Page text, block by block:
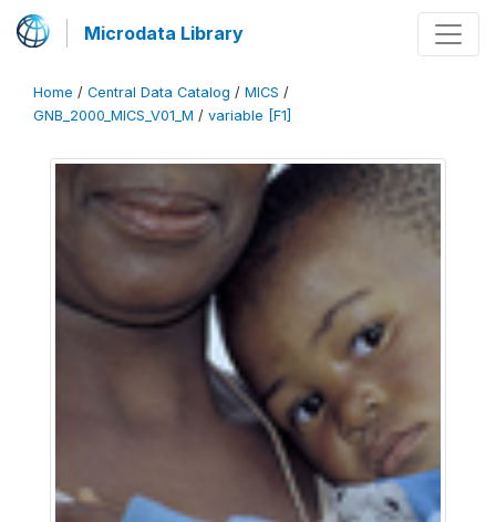
Microdata Library
Home / Central Data Catalog / MICS /
GNB_2000_MICS_V01_M / variable [F1]